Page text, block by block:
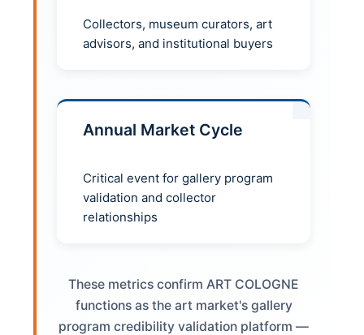
Collectors, museum curators, art
advisors, and institutional buyers
Annual Market Cycle
Critical event for gallery program
validation and collector
relationships
These metrics confirm ART COLOGNE
functions as the art market's gallery
program credibility validation platform —